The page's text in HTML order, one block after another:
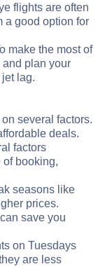
flights are often
a good option for
make the most of
and plan your
lag.
several factors.
deals.
factors
booking,
seasons like
prices.
save you
on Tuesdays
are less